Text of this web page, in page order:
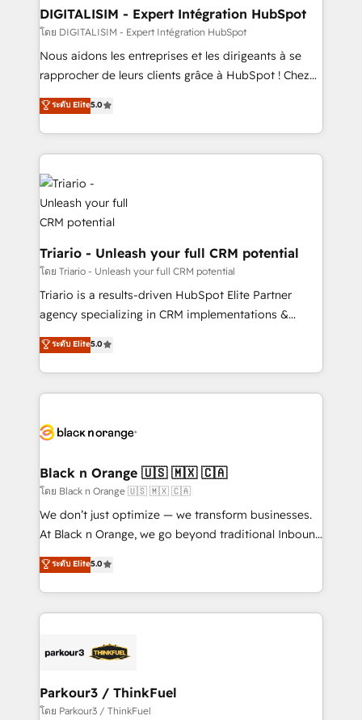
dedicated to HubSpot and with an experienced
team (50+), we work with reputable companies in
B2B sectors such as manufacturing, SaaS and
business services. We prepare a customized
impact of your digital transformation, including a
detailed financial rationale with a focus on ROI and
embark on a transformational journey that sets your
business up for long-term success. Unlock your
business. If not now, when?
DIGITALISIM - Expert Intégration HubSpot
โดย DIGITALISIM - Expert Intégration HubSpot
Nous aidons les entreprises et les dirigeants à se
rapprocher de leurs clients grâce à HubSpot ! Chez
DIGITALISIM, nous avons l'intime conviction que la
réussite des entreprises passe par l’innovation web,
le marketing digital, et la relation client ! C'est
pourquoi, nos experts sont à la fois capables de
gérer votre projet de création de site internet, votre
référencement, votre stratégie digitale et le pilotage
et l'intégration d'HubSpot ! Les grandes phases d'un
projet HubSpot avec DIGITALISIM : 🧽 Nettoyage,
migration et intégration des bases de données. 🚀
Développement des interfaces avec vos logiciels
métiers ⚙️ Configuration de la plateforme HubSpot
Formations des utilisateurs
ระดับ Elite5.0
Triario - Unleash your full CRM potential
โดย Triario - Unleash your full CRM potential
Triario is a results-driven HubSpot Elite Partner
agency specializing in CRM implementations &
migrations, Revenue Operations, Custom
Integrations, Custom AI agents and AI-ready Website
Design With over 15 years of experience, we help
companies bridge the gap between marketing, sales,
data hygiene, and tailored HubSpot solutions. Our
a global consultancy with the care and agility of a
boutique firm. At Triario, we’re big enough to deliver
but small enough to listen. Our Services: HubSpot
implementations & data migration Custom AI agents
Website design Let’s turn your CRM into your growth
engine!
ระดับ Elite5.0
Black n Orange 🇺🇸 🇲🇽 🇨🇦
โดย Black n Orange 🇺🇸 🇲🇽 🇨🇦
We don’t just optimize — we transform businesses.
At Black n Orange, we go beyond traditional Inbound
Marketing with our exclusive methodologies:
BOOMS and BOOST. Together, they form a powerful
combination that has driven success for over 800
businesses worldwide. As Elite HubSpot Partners, we
strategies that integrate data-driven marketing,
companies scale faster and smarter. 🔹 BOOMS:
Demand generation for all your buyers With BOOMS,
ระดับ Elite5.0
Parkour3 / ThinkFuel
โดย Parkour3 / ThinkFuel